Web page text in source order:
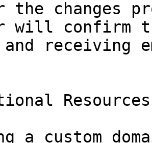
will confirm
and receiving
Resources
a custom